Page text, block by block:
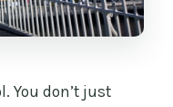
You don’t just